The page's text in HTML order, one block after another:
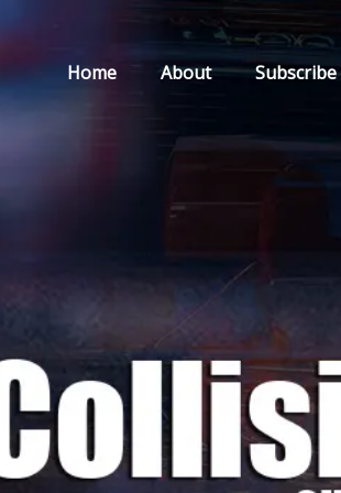
Home About Subscribe